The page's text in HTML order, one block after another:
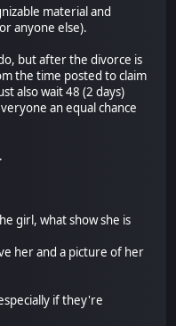
material and
anyone else).
but after the divorce is
the time posted to claim
also wait 48 (2 days)
an equal chance
girl, what show she is
her and a picture of her
if they're